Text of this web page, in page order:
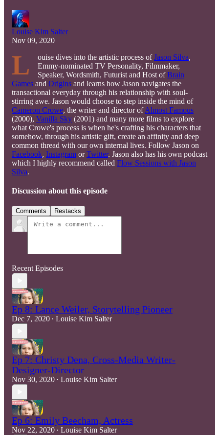
Louise Kim Salter
Nov 09, 2020
L ouise dives into the artistic process ofJason Silva,
Emmy-nominated TV Personality, Filmmaker,
Speaker, Wordsmith, Futurist and Host ofBrain
Games and Origins and learns how Jason navigates the
transactional everyday through his relationship with soul-
stirring awe. Jason would choose to step inside the mind of
Cameron Crowe, the writer and director ofAlmost Famous
(2000), Vanilla Sky (2001) and many more films to explore
what Crowe's process is when he's crafting his characters that
somehow, through his artistic gift, create an affinity and deep
common thread with our own internal lives. Follow Jason on
Facebook, Instagram orTwitter. Jason also has his own podcast
which I highly recommend called Flow Sessions with Jason
Silva.
Discussion about this episode
Comments Restacks
Recent Episodes
Ep 8: Lance Weiler, Storytelling Pioneer
Dec 7, 2020 • Louise Kim Salter
Ep 7: Christy Dena, Cross-Media Writer-
Designer-Director
Nov 30, 2020 • Louise Kim Salter
Ep 6: Emily Beecham, Actress
Nov 22, 2020 • Louise Kim Salter